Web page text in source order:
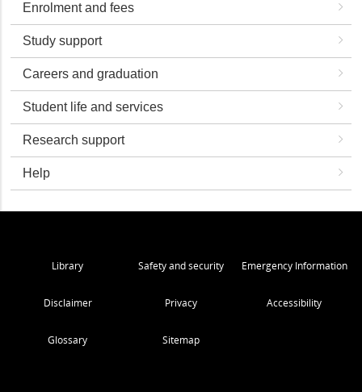
Enrolment and fees
Study support
Careers and graduation
Student life and services
Research support
Help
Library Safety and security Emergency Information
Disclaimer Privacy Accessibility
Glossary Sitemap